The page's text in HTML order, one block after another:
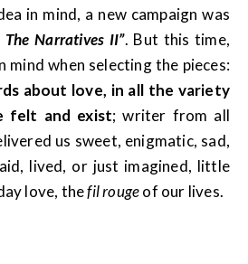
in mind, a new campaign was
The Narratives II”. But this time,
mind when selecting the pieces:
about love, in all the variety
felt and exist; writer from all
us sweet, enigmatic, sad,
lived, or just imagined, little
love, thefil rougeof our lives.